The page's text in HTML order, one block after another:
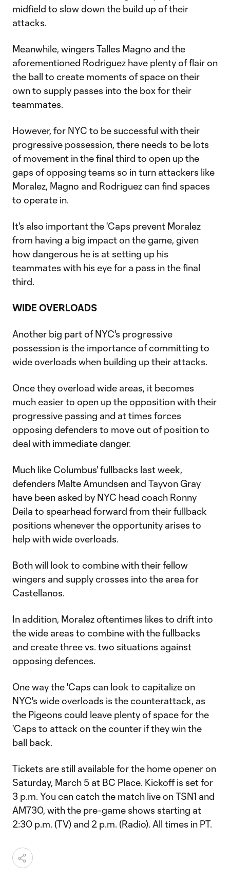
midfield to slow down the build up of their
attacks.
Meanwhile, wingers Talles Magno and the
aforementioned Rodriguez have plenty of flair on
the ball to create moments of space on their
own to supply passes into the box for their
teammates.
However, for NYC to be successful with their
progressive possession, there needs to be lots
of movement in the final third to open up the
gaps of opposing teams so in turn attackers like
Moralez, Magno and Rodriguez can find spaces
to operate in.
It's also important the 'Caps prevent Moralez
from having a big impact on the game, given
how dangerous he is at setting up his
teammates with his eye for a pass in the final
third.
WIDE OVERLOADS
Another big part of NYC's progressive
possession is the importance of committing to
wide overloads when building up their attacks.
Once they overload wide areas, it becomes
much easier to open up the opposition with their
progressive passing and at times forces
opposing defenders to move out of position to
deal with immediate danger.
Much like Columbus' fullbacks last week,
defenders Malte Amundsen and Tayvon Gray
have been asked by NYC head coach Ronny
Deila to spearhead forward from their fullback
positions whenever the opportunity arises to
help with wide overloads.
Both will look to combine with their fellow
wingers and supply crosses into the area for
Castellanos.
In addition, Moralez oftentimes likes to drift into
the wide areas to combine with the fullbacks
and create three vs. two situations against
opposing defences.
One way the 'Caps can look to capitalize on
NYC's wide overloads is the counterattack, as
the Pigeons could leave plenty of space for the
'Caps to attack on the counter if they win the
ball back.
Tickets are still available for the home opener on
Saturday, March 5 at BC Place. Kickoff is set for
3 p.m. You can catch the match live on TSN1 and
AM730, with the pre-game shows starting at
2:30 p.m. (TV) and 2 p.m. (Radio). All times in PT.